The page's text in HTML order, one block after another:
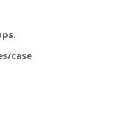
case